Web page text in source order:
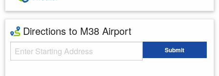
Directions to M38 Airport
Starting Address Submit